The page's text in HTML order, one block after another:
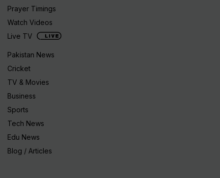
Prayer Timings
Watch Videos
Live TV
Pakistan News
Cricket
TV & Movies
Business
Sports
Tech News
Edu News
Blog / Articles